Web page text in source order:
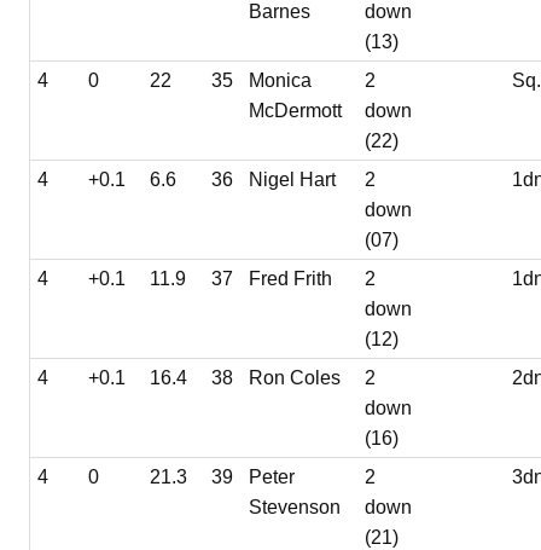
Barnes
down
(13)
4
0 22 35
Monica
McDermott
2
down
(22)
Sq.
4 +0.1 6.6 36 Nigel Hart
2
down
(07)
4 +0.1 11.9 37 Fred Frith
2
down
(12)
4 +0.1 16.4 38 Ron Coles
2
down
(16)
4 0 21.3 39
Peter
Stevenson
2
down
(21)